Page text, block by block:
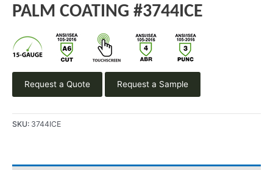
PALM COATING #3744ICE
Request a Quote Request a Sample
SKU: 3744ICE